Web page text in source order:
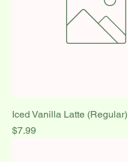
Iced Vanilla Latte (Regular)
Price
$7.99